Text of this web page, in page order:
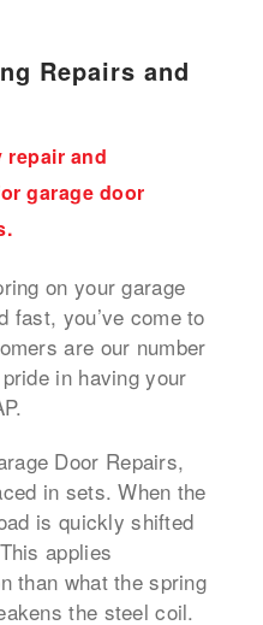
Repairs and
repair and
garage door
on your garage
fast, you’ve come to
are our number
in having your
Door Repairs,
in sets. When the
is quickly shifted
applies
than what the spring
the steel coil.